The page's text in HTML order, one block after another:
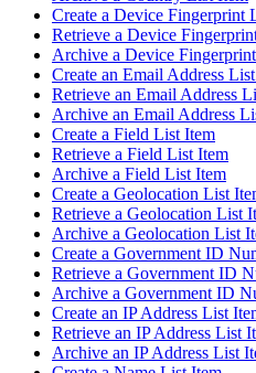
Create a Device Fingerprint
Retrieve a Device
Archive a Device
Create an Email Address
Retrieve an Email Address
Archive an Email Address
Create a Field List Item
Retrieve a Field List Item
Archive a Field List Item
Create a Geolocation List
Retrieve a Geolocation List
Archive a Geolocation List
Create a Government ID
Retrieve a Government ID
Archive a Government ID
Create an IP Address List
Retrieve an IP Address List
Archive an IP Address List